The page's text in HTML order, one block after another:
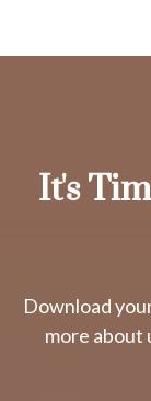
It's
Download
more about